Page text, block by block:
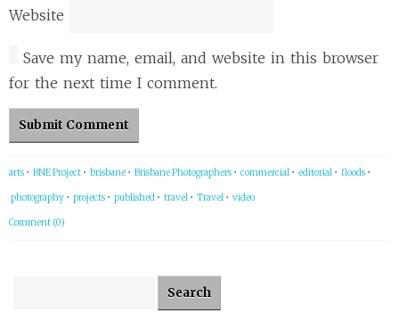
Website
Save my name, email, and website in this browser
for the next time I comment.
arts • BNE Project • brisbane • Brisbane Photographers • commercial • editorial • floods •
photography • projects • published • travel • Travel • video
Comment (0)